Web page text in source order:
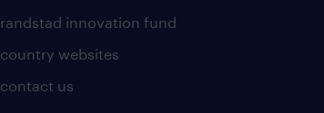
randstad innovation fund
country websites
contact us